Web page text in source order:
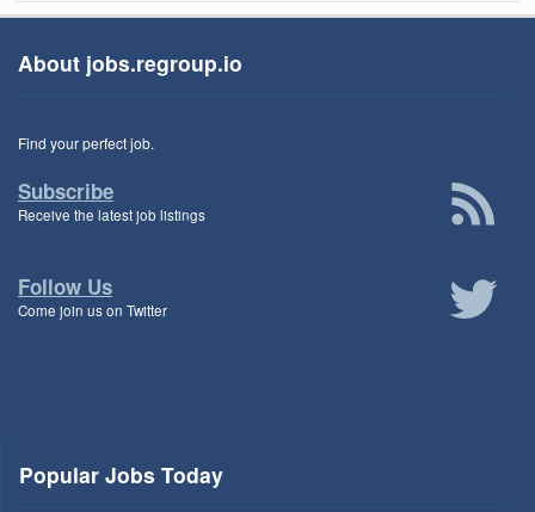
About jobs.regroup.io
Find your perfect job.
Subscribe
Receive the latest job listings
Follow Us
Come join us on Twitter
Popular Jobs Today